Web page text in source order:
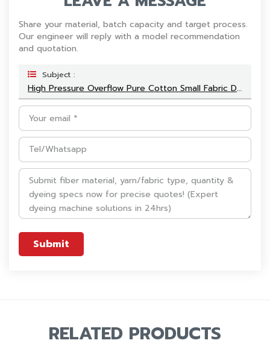
Share your material, batch capacity and target process.
Our engineer will reply with a model recommendation
and quotation.
Subject :
High Pressure Overflow Pure Cotton Small Fabric Dyeing Machine
Submit
RELATED PRODUCTS